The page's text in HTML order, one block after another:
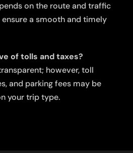
on the route and traffic
a smooth and timely
of tolls and taxes?
however, toll
and parking fees may be
your trip type.